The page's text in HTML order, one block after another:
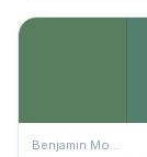
Benjamin Moore